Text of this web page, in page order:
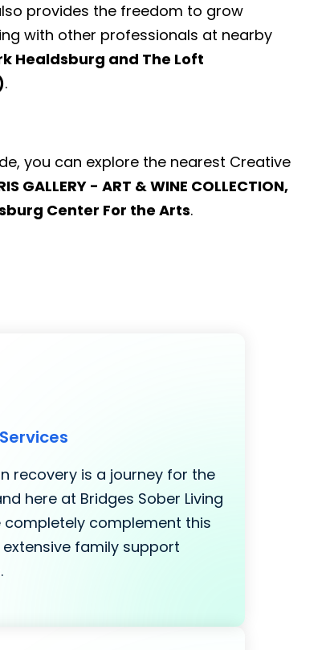
provides the freedom to grow
with other professionals at nearby
Healdsburg and The Loft
.
you can explore the nearest Creative
GALLERY - ART & WINE COLLECTION,
Center For the Arts.
recovery is a journey for the
here at Bridges Sober Living
completely complement this
family support